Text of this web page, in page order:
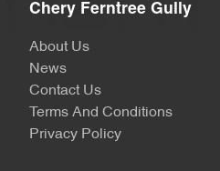
Chery Ferntree Gully
About Us
News
Contact Us
Terms And Conditions
Privacy Policy